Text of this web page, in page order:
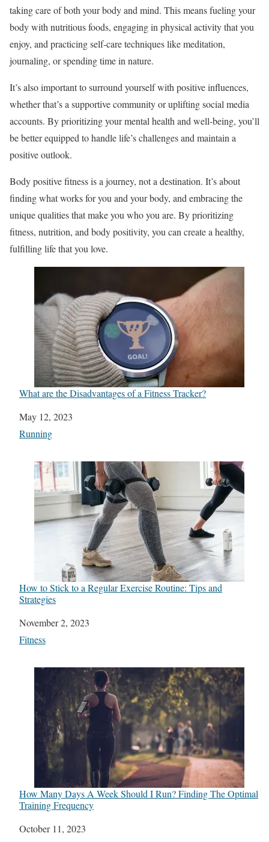
taking care of both your body and mind. This means fueling your
body with nutritious foods, engaging in physical activity that you
enjoy, and practicing self-care techniques like meditation,
journaling, or spending time in nature.
It’s also important to surround yourself with positive influences,
whether that’s a supportive community or uplifting social media
accounts. By prioritizing your mental health and well-being, you’ll
be better equipped to handle life’s challenges and maintain a
positive outlook.
Body positive fitness is a journey, not a destination. It’s about
finding what works for you and your body, and embracing the
unique qualities that make you who you are. By prioritizing
fitness, nutrition, and body positivity, you can create a healthy,
fulfilling life that you love.
What are the Disadvantages of a Fitness Tracker?
Date
May 12, 2023
In relation to
Running
How to Stick to a Regular Exercise Routine: Tips and
Strategies
Date
November 2, 2023
In relation to
Fitness
How Many Days A Week Should I Run? Finding The Optimal
Training Frequency
Date
October 11, 2023